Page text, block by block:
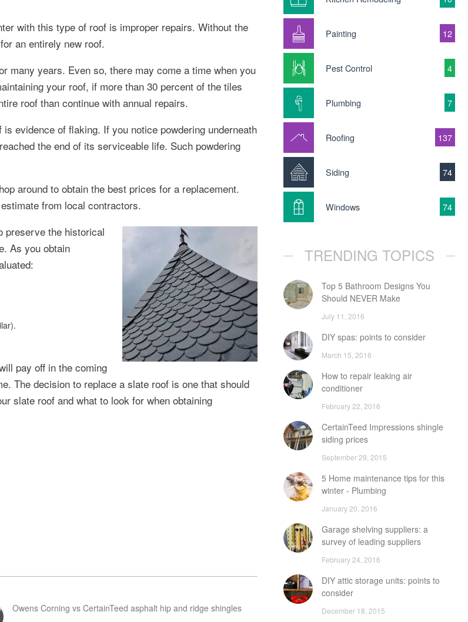
with this type of roof is improper repairs. Without the
an entirely new roof.
many years. Even so, there may come a time when you
your roof, if more than 30 percent of the tiles
roof than continue with annual repairs.
evidence of flaking. If you notice powdering underneath
the end of its serviceable life. Such powdering
around to obtain the best prices for a replacement.
from local contractors.
preserve the historical
As you obtain
pay off in the coming
The decision to replace a slate roof is one that should
slate roof and what to look for when obtaining
Owens Corning vs CertainTeed asphalt hip and ridge shingles
Painting 12
Pest Control 4
Plumbing 7
Roofing 137
Siding 74
Windows 74
TRENDING TOPICS
Top 5 Bathroom Designs You
Should NEVER Make
July 11, 2016
DIY spas: points to consider
March 15, 2016
How to repair leaking air
conditioner
February 22, 2016
CertainTeed Impressions shingle
siding prices
September 29, 2015
5 Home maintenance tips for this
winter - Plumbing
January 20, 2016
Garage shelving suppliers: a
survey of leading suppliers
February 24, 2016
DIY attic storage units: points to
consider
December 18, 2015